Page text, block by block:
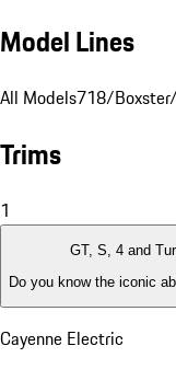
Model Lines
All Models718/
Trims
1
GT, S, 4 and
Do you know the iconic
Cayenne Electric